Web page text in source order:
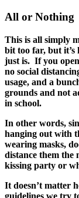
All or Nothing
This is all simply
bit too far, but
just is. If you
no social
usage, and a
grounds and not
in school.
In other words,
hanging out with
wearing masks,
distance them
kissing party or
It doesn’t matter
guidelines we try